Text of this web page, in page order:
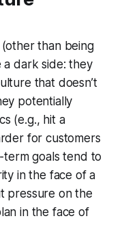
(other than being
a dark side: they
that doesn’t
potentially
(e.g., hit a
for customers
goals tend to
in the face of a
pressure on the
in the face of